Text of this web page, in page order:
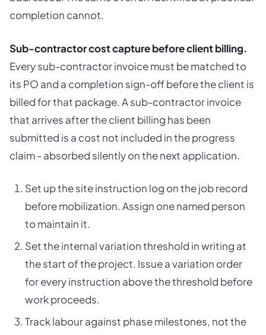
completion cannot.
Sub-contractor cost capture before client billing.
Every sub-contractor invoice must be matched to
its PO and a completion sign-off before the client is
billed for that package. A sub-contractor invoice
that arrives after the client billing has been
submitted is a cost not included in the progress
claim - absorbed silently on the next application.
Set up the site instruction log on the job record
before mobilization. Assign one named person
to maintain it.
Set the internal variation threshold in writing at
the start of the project. Issue a variation order
for every instruction above the threshold before
work proceeds.
Track labour against phase milestones, not the